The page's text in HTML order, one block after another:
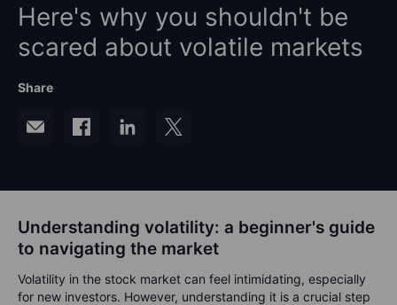
Here's why you shouldn't be
scared about volatile markets
Share
Understanding volatility: a beginner's guide
to navigating the market
Volatility in the stock market can feel intimidating, especially
for new investors. However, understanding it is a crucial step